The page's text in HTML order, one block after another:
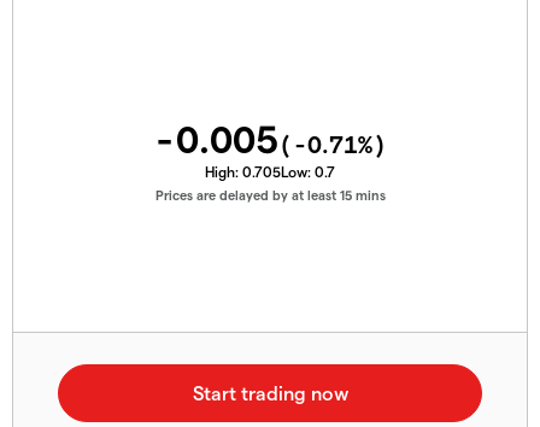
-0.005( -0.71%)
High: 0.705Low: 0.7
Prices are delayed by at least 15 mins